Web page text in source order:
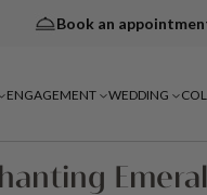
Book an
ENGAGEMENT WEDDING